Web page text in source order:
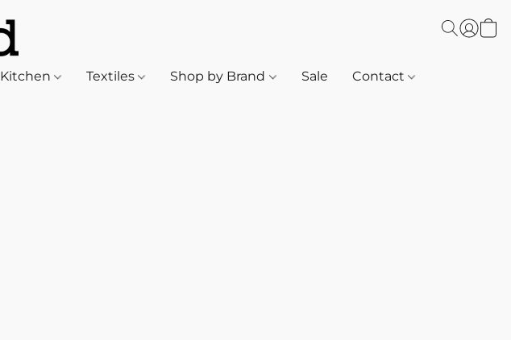
Kitchen Textiles Shop by Brand Sale Contact